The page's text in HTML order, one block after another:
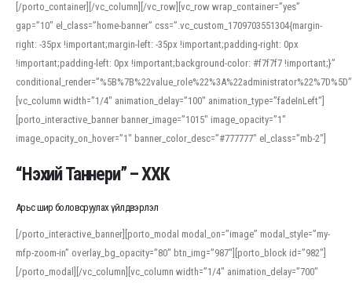
[/porto_container][/vc_column][/vc_row][vc_row wrap_container=”yes”
gap=”10″ el_class=”home-banner” css=”.vc_custom_1709703551304{margin-
right: -35px !important;margin-left: -35px !important;padding-right: 0px
!important;padding-left: 0px !important;background-color: #f7f7f7 !important;}”
[vc_column width=”1/4″ animation_delay=”100″ animation_type=”fadeInLeft”]
[porto_interactive_banner banner_image=”1015″ image_opacity=”1″
image_opacity_on_hover=”1″ banner_color_desc=”#777777″ el_class=”mb-2″]
“Нэхий Таннери” – ХХК
Арьс шир боловсруулах үйлдвэрлэл
[/porto_interactive_banner][porto_modal modal_on=”image” modal_style=”my-
mfp-zoom-in” overlay_bg_opacity=”80″ btn_img=”987″][porto_block id=”982″]
[/porto_modal][/vc_column][vc_column width=”1/4″ animation_delay=”700″